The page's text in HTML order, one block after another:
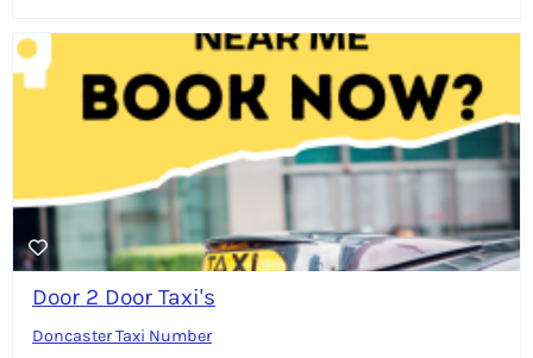
Door 2 Door Taxi's
Doncaster Taxi Number